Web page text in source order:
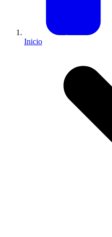
Inicio